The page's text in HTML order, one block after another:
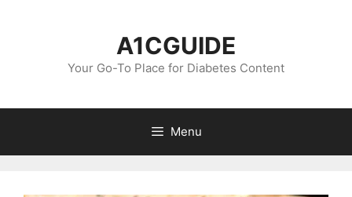
A1CGUIDE
Your Go-To Place for Diabetes Content
Menu